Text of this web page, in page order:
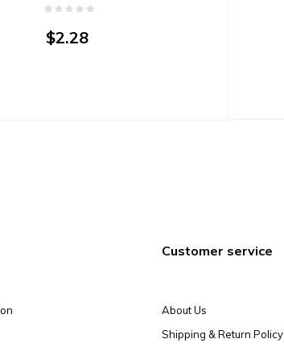
$2.28
Customer service
About Us
Shipping & Return Policy